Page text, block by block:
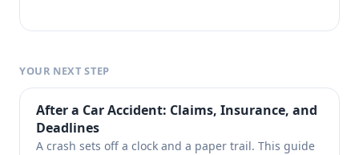
YOUR NEXT STEP
After a Car Accident: Claims, Insurance, and
Deadlines
A crash sets off a clock and a paper trail. This guide